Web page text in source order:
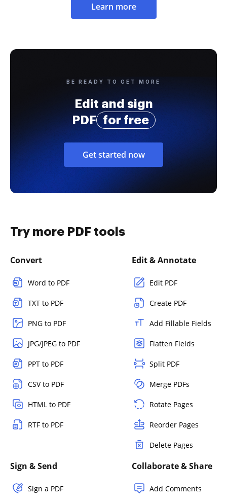
Learn more
BE READY TO GET MORE
Edit and sign
PDF
for free
Get started now
Try more PDF tools
Convert
Word to PDF
TXT to PDF
PNG to PDF
JPG/JPEG to PDF
PPT to PDF
CSV to PDF
HTML to PDF
RTF to PDF
Edit & Annotate
Edit PDF
Create PDF
Add Fillable Fields
Flatten Fields
Split PDF
Merge PDFs
Rotate Pages
Reorder Pages
Delete Pages
Sign & Send
Sign a PDF
Collaborate & Share
Add Comments